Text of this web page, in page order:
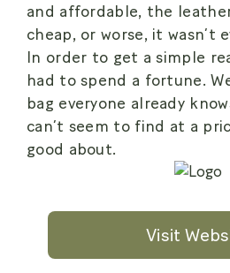
and affordable, the
cheap, or worse, it wasn’t
In order to get a simple
had to spend a fortune.
bag everyone already
can’t seem to find at a
good about.
Visit